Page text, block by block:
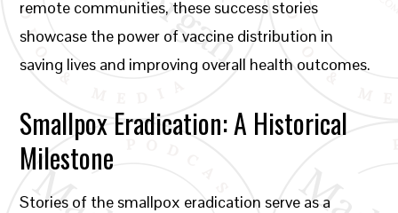
remote communities, these success stories
showcase the power of vaccine distribution in
saving lives and improving overall health outcomes.
Smallpox Eradication: A Historical
Milestone
Stories of the smallpox eradication serve as a